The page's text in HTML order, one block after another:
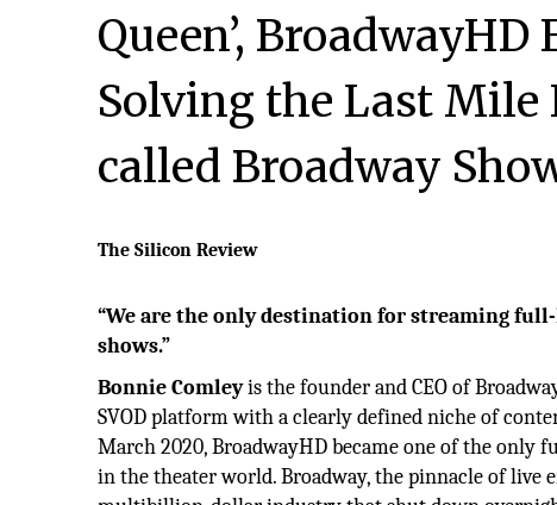
Queen’, BroadwayHD
Solving the Last Mile
called Broadway
The Silicon Review
“We are the only destination for streaming
shows.”
Bonnie Comleyis the founder and CEO of
SVOD platform with a clearly defined niche of
March 2020, BroadwayHD became one of the only
in the theater world. Broadway, the pinnacle of live